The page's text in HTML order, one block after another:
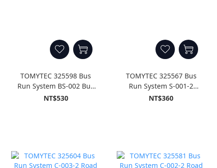
TOMYTEC 325598 Bus
Run System BS-002 Bus
Stop Unit Set B
NT$530
TOMYTEC 325567 Bus
Run System S-001-2
Road Parts S70-RO 8 pcs
NT$360